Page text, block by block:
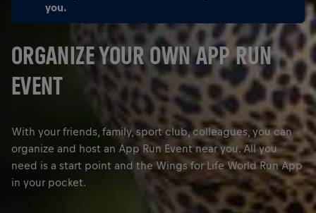
you.
ORGANIZE YOUR OWN APP RUN
EVENT
With your friends, family, sport club, colleagues, you can
organize and host an App Run Event near you. All you
need is a start point and the Wings for Life World Run App
in your pocket.